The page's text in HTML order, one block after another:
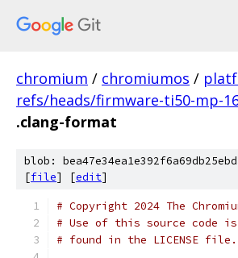
chromium / chromiumos /
refs/heads/firmware-ti50-mp-
.clang-format
blob:
[file] [edit]
# Copyright 2024 The
# Use of this source code
# found in the LICENSE file.